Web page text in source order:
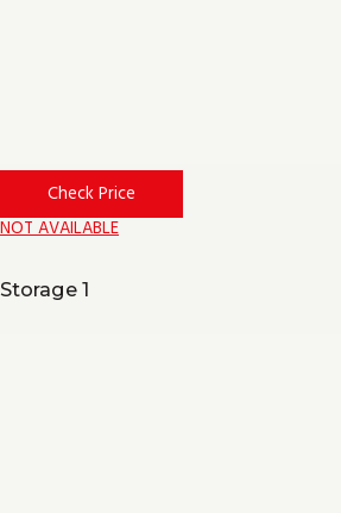
Check Price
NOT AVAILABLE
Storage 1